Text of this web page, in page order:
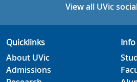
View all UVic
Quicklinks
About UVic
Admissions